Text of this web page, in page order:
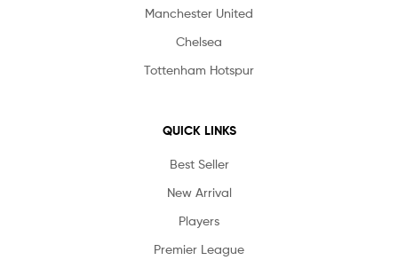
Manchester United
Chelsea
Tottenham Hotspur
QUICK LINKS
Best Seller
New Arrival
Players
Premier League